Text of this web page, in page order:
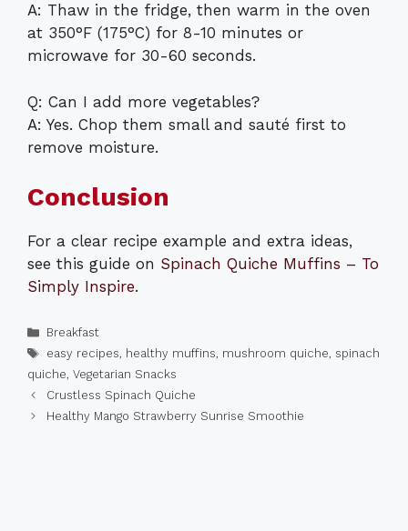
A: Thaw in the fridge, then warm in the oven
at 350°F (175°C) for 8-10 minutes or
microwave for 30-60 seconds.
Q: Can I add more vegetables?
A: Yes. Chop them small and sauté first to
remove moisture.
Conclusion
For a clear recipe example and extra ideas,
see this guide on Spinach Quiche Muffins – To
Simply Inspire.
Categories
Breakfast
Tags
easy recipes, healthy muffins, mushroom quiche, spinach
quiche, Vegetarian Snacks
Crustless Spinach Quiche
Healthy Mango Strawberry Sunrise Smoothie